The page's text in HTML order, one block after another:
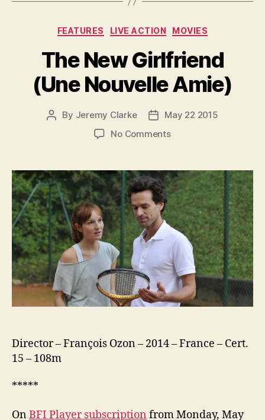
Categories
FEATURES LIVE ACTION MOVIES
The New Girlfriend
(Une Nouvelle Amie)
Post
By Jeremy Clarke
Post
date
May 22 2015
No Commentson
Girlfriend
(Une
Nouvelle
Amie)
Director – François Ozon – 2014 – France – Cert.
15 – 108m
*****
OnBFI Player subscription from Monday, May